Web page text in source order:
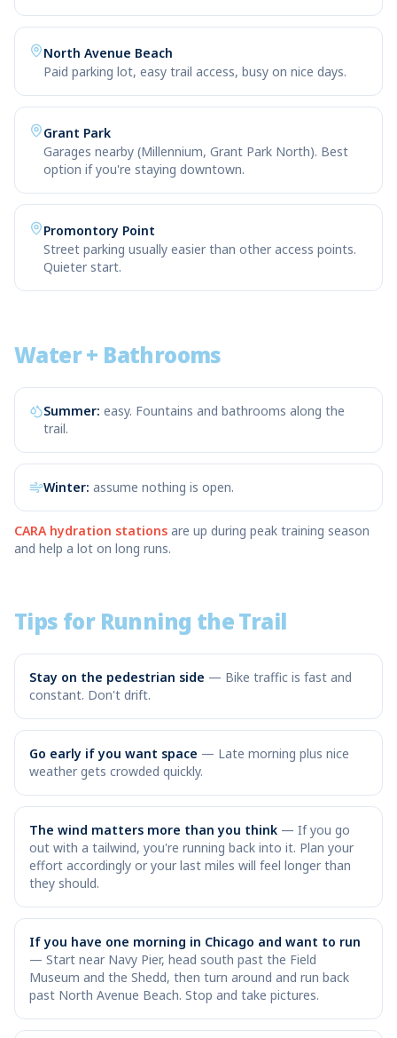
North Avenue Beach
Paid parking lot, easy trail access, busy on nice days.
Grant Park
Garages nearby (Millennium, Grant Park North). Best
option if you're staying downtown.
Promontory Point
Street parking usually easier than other access points.
Quieter start.
Water + Bathrooms
Summer: easy. Fountains and bathrooms along the
trail.
Winter: assume nothing is open.
CARA hydration stations are up during peak training season
and help a lot on long runs.
Tips for Running the Trail
Stay on the pedestrian side — Bike traffic is fast and
constant. Don't drift.
Go early if you want space — Late morning plus nice
weather gets crowded quickly.
The wind matters more than you think — If you go
out with a tailwind, you're running back into it. Plan your
effort accordingly or your last miles will feel longer than
they should.
If you have one morning in Chicago and want to run
— Start near Navy Pier, head south past the Field
Museum and the Shedd, then turn around and run back
past North Avenue Beach. Stop and take pictures.